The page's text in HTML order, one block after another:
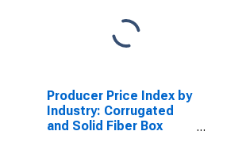
Producer Price Index by
Industry: Corrugated
and Solid Fiber Box